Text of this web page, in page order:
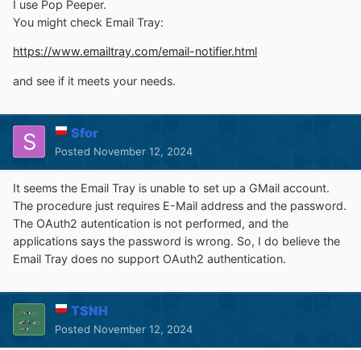
I use Pop Peeper.
You might check Email Tray:
https://www.emailtray.com/email-notifier.html
and see if it meets your needs.
Sfor
Posted November 12, 2024
It seems the Email Tray is unable to set up a GMail account.
The procedure just requires E-Mail address and the password.
The OAuth2 autentication is not performed, and the
applications says the password is wrong. So, I do believe the
Email Tray does no support OAuth2 authentication.
TSNH
Posted November 12, 2024